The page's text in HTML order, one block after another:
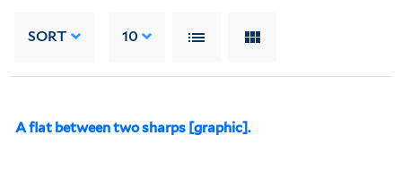
SORT 10
A flat between two sharps [graphic].